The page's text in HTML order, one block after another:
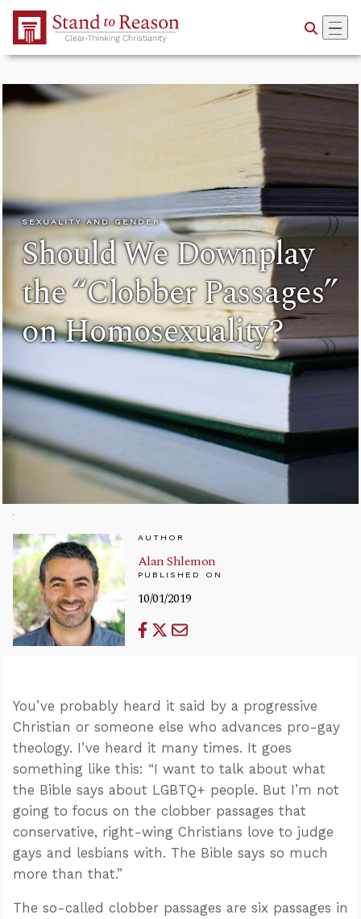
Skip to Main Content
SEXUALITY AND GENDER
Should We Downplay
the “Clobber Passages”
on Homosexuality?
AUTHOR
Alan Shlemon
PUBLISHED ON
10/01/2019
You’ve probably heard it said by a progressive
Christian or someone else who advances pro-gay
theology. I’ve heard it many times. It goes
something like this: “I want to talk about what
the Bible says about LGBTQ+ people. But I’m not
going to focus on the clobber passages that
conservative, right-wing Christians love to judge
gays and lesbians with. The Bible says so much
more than that.”
The so-called clobber passages are six passages in